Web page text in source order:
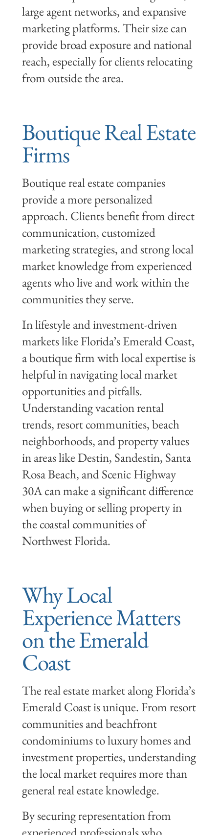
large agent networks, and expansive
marketing platforms. Their size can
provide broad exposure and national
reach, especially for clients relocating
from outside the area.
Boutique Real Estate
Firms
Boutique real estate companies
provide a more personalized
approach. Clients benefit from direct
communication, customized
marketing strategies, and strong local
market knowledge from experienced
agents who live and work within the
communities they serve.
In lifestyle and investment-driven
markets like Florida’s Emerald Coast,
a boutique firm with local expertise is
helpful in navigating local market
opportunities and pitfalls.
Understanding vacation rental
trends, resort communities, beach
neighborhoods, and property values
in areas like Destin, Sandestin, Santa
Rosa Beach, and Scenic Highway
30A can make a significant difference
when buying or selling property in
the coastal communities of
Northwest Florida.
Why Local
Experience Matters
on the Emerald
Coast
The real estate market along Florida’s
Emerald Coast is unique. From resort
communities and beachfront
condominiums to luxury homes and
investment properties, understanding
the local market requires more than
general real estate knowledge.
By securing representation from